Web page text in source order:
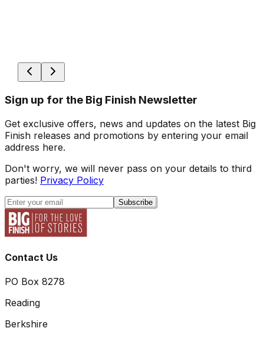
Sign up for the Big Finish Newsletter
Get exclusive offers, news and updates on the latest Big
Finish releases and promotions by entering your email
address here.
Don't worry, we will never pass on your details to third
parties! Privacy Policy
Subscribe
Contact Us
PO Box 8278
Reading
Berkshire